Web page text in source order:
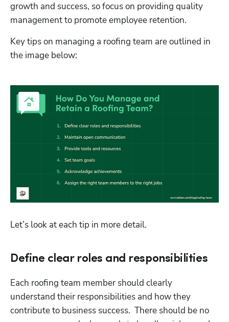
growth and success, so focus on providing quality
management to promote employee retention.
Key tips on managing a roofing team are outlined in
the image below:
Let’s look at each tip in more detail.
Define clear roles and responsibilities
Each roofing team member should clearly
understand their responsibilities and how they
contribute to business success.  There should be no